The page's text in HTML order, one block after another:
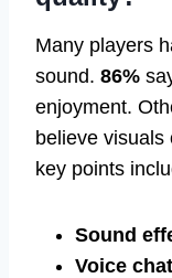
Many players
sound. 86%
enjoyment.
believe visuals
key points
Sound
Voice chat